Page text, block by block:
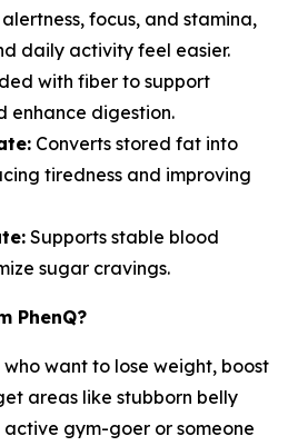
focus, and stamina,
daily activity feel easier.
with fiber to support
enhance digestion.
Converts stored fat into
tiredness and improving
Supports stable blood
sugar cravings.
PhenQ?
who want to lose weight, boost
areas like stubborn belly
active gym-goer or someone